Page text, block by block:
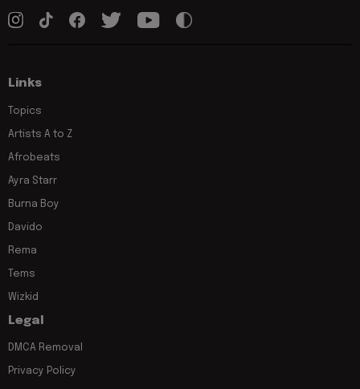
Links
Topics
Artists A to Z
Afrobeats
Ayra Starr
Burna Boy
Davido
Rema
Tems
Wizkid
Legal
DMCA Removal
Privacy Policy